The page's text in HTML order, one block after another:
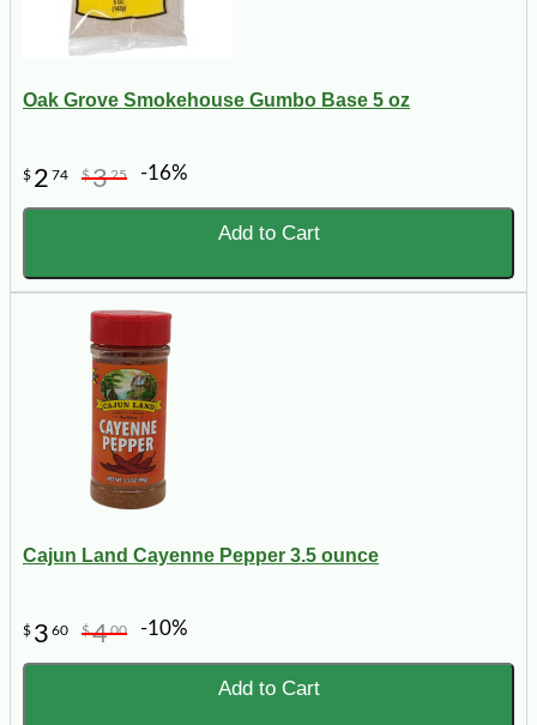
Oak Grove Smokehouse Gumbo Base 5 oz
$ 2 74 $325 -16%
Add to Cart
Cajun Land Cayenne Pepper 3.5 ounce
$ 3 60 $400 -10%
Add to Cart